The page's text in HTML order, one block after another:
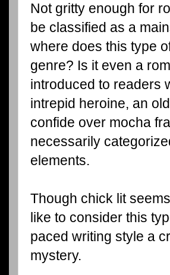
Not gritty enough for
be classified as a
where does this type
genre? Is it even a
introduced to readers
intrepid heroine, an
confide over mocha
necessarily
elements.
Though chick lit
like to consider this
paced writing style a
mystery.